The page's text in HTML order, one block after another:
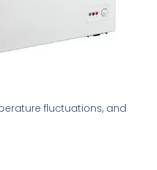
fluctuations, and